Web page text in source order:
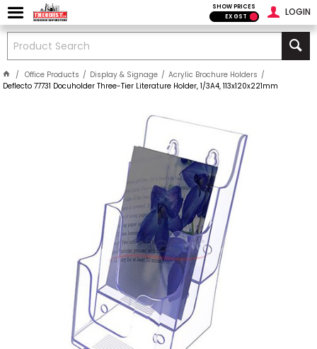
LOGIN
SHOW PRICES
EX GST
Office Products Display & Signage
Acrylic Brochure Holders
Deflecto 77731 Docuholder Three-Tier Literature Holder, 1/3A4, 113x120x221mm